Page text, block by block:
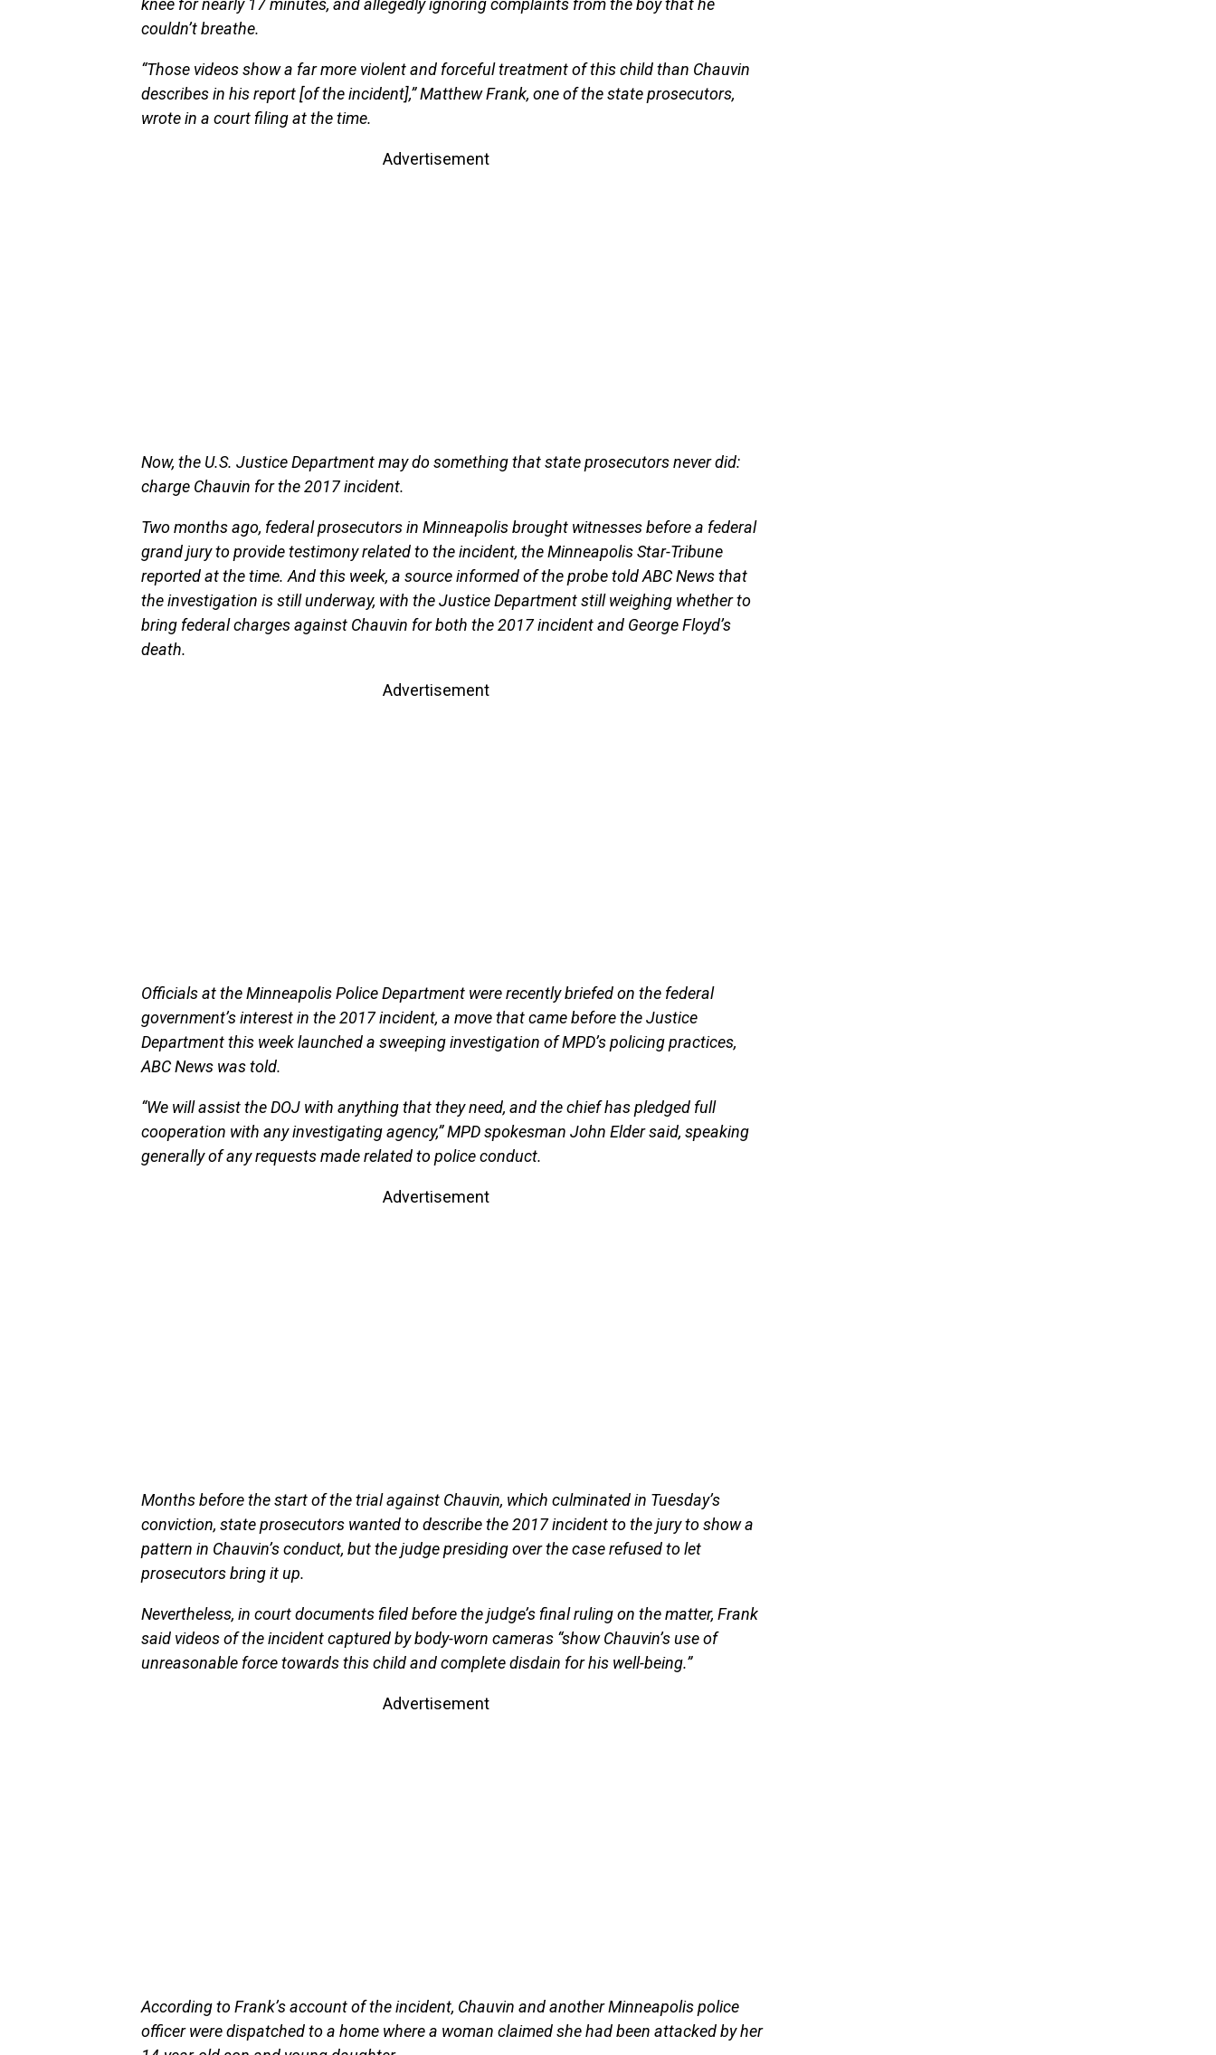
couldn’t breathe.
“Those videos show a far more violent and forceful treatment of this child than Chauvin
describes in his report [of the incident],” Matthew Frank, one of the state prosecutors,
wrote in a court filing at the time.
Advertisement
Now, the U.S. Justice Department may do something that state prosecutors never did:
charge Chauvin for the 2017 incident.
Two months ago, federal prosecutors in Minneapolis brought witnesses before a federal
grand jury to provide testimony related to the incident, the Minneapolis Star-Tribune
reported at the time. And this week, a source informed of the probe told ABC News that
the investigation is still underway, with the Justice Department still weighing whether to
bring federal charges against Chauvin for both the 2017 incident and George Floyd’s
death.
Advertisement
Officials at the Minneapolis Police Department were recently briefed on the federal
government’s interest in the 2017 incident, a move that came before the Justice
Department this week launched a sweeping investigation of MPD’s policing practices,
ABC News was told.
“We will assist the DOJ with anything that they need, and the chief has pledged full
cooperation with any investigating agency,” MPD spokesman John Elder said, speaking
generally of any requests made related to police conduct.
Advertisement
Months before the start of the trial against Chauvin, which culminated in Tuesday’s
conviction, state prosecutors wanted to describe the 2017 incident to the jury to show a
pattern in Chauvin’s conduct, but the judge presiding over the case refused to let
prosecutors bring it up.
Nevertheless, in court documents filed before the judge’s final ruling on the matter, Frank
said videos of the incident captured by body-worn cameras “show Chauvin’s use of
unreasonable force towards this child and complete disdain for his well-being.”
Advertisement
According to Frank’s account of the incident, Chauvin and another Minneapolis police
officer were dispatched to a home where a woman claimed she had been attacked by her